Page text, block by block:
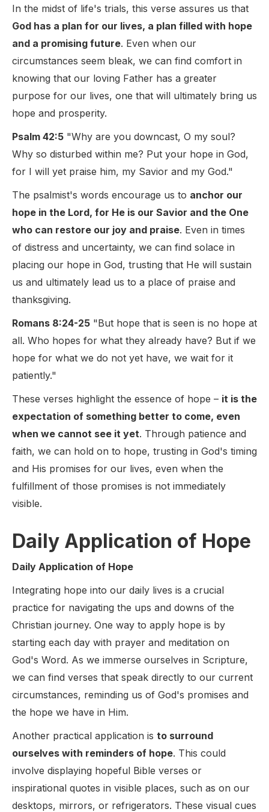
In the midst of life's trials, this verse assures us that
God has a plan for our lives, a plan filled with hope
and a promising future. Even when our
circumstances seem bleak, we can find comfort in
knowing that our loving Father has a greater
purpose for our lives, one that will ultimately bring us
hope and prosperity.
Psalm 42:5 "Why are you downcast, O my soul?
Why so disturbed within me? Put your hope in God,
for I will yet praise him, my Savior and my God."
The psalmist's words encourage us to anchor our
hope in the Lord, for He is our Savior and the One
who can restore our joy and praise. Even in times
of distress and uncertainty, we can find solace in
placing our hope in God, trusting that He will sustain
us and ultimately lead us to a place of praise and
thanksgiving.
Romans 8:24-25 "But hope that is seen is no hope at
all. Who hopes for what they already have? But if we
hope for what we do not yet have, we wait for it
patiently."
These verses highlight the essence of hope – it is the
expectation of something better to come, even
when we cannot see it yet. Through patience and
faith, we can hold on to hope, trusting in God's timing
and His promises for our lives, even when the
fulfillment of those promises is not immediately
visible.
Daily Application of Hope
Daily Application of Hope
Integrating hope into our daily lives is a crucial
practice for navigating the ups and downs of the
Christian journey. One way to apply hope is by
starting each day with prayer and meditation on
God's Word. As we immerse ourselves in Scripture,
we can find verses that speak directly to our current
circumstances, reminding us of God's promises and
the hope we have in Him.
Another practical application is to surround
ourselves with reminders of hope. This could
involve displaying hopeful Bible verses or
inspirational quotes in visible places, such as on our
desktops, mirrors, or refrigerators. These visual cues